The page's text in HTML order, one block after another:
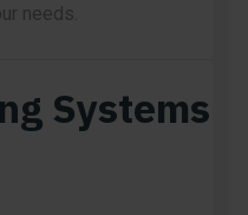
needs.
Systems